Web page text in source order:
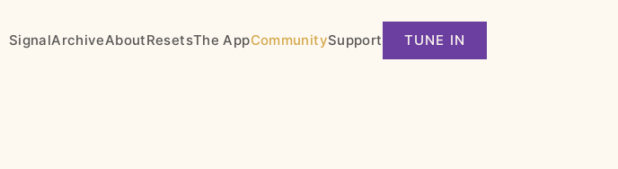
SignalArchiveAboutResetsThe AppCommunitySupport TUNE IN